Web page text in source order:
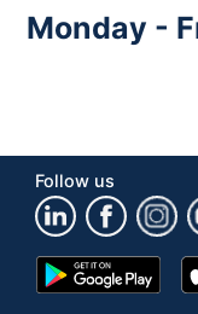
Monday -
Follow us
Google
Play